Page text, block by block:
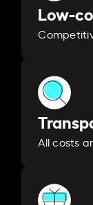
Low-
All costs